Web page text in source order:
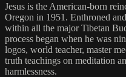
Jesus is the American-born
Oregon in 1951. Enthroned
within all the major Tibetan
process began when he was
logos, world teacher, master
truth teachings on meditation
harmlessness.